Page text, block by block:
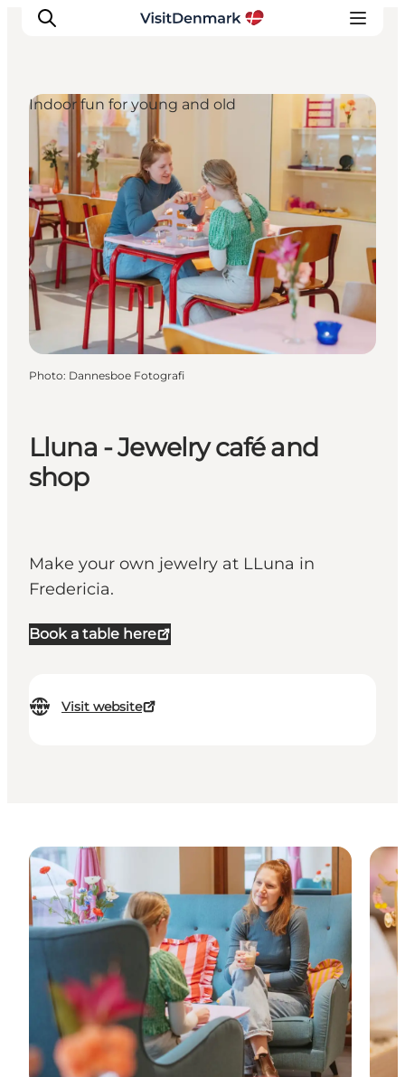
Inspiration
Destinations
Things to do
Accommodation
Plan your trip
Events
Lluna - Jewelry café and
shop
Make your own jewelry at LLuna in
Fredericia.
Book a table here
Visit website
Indoor fun for young and old
Photo: Dannesboe Fotografi